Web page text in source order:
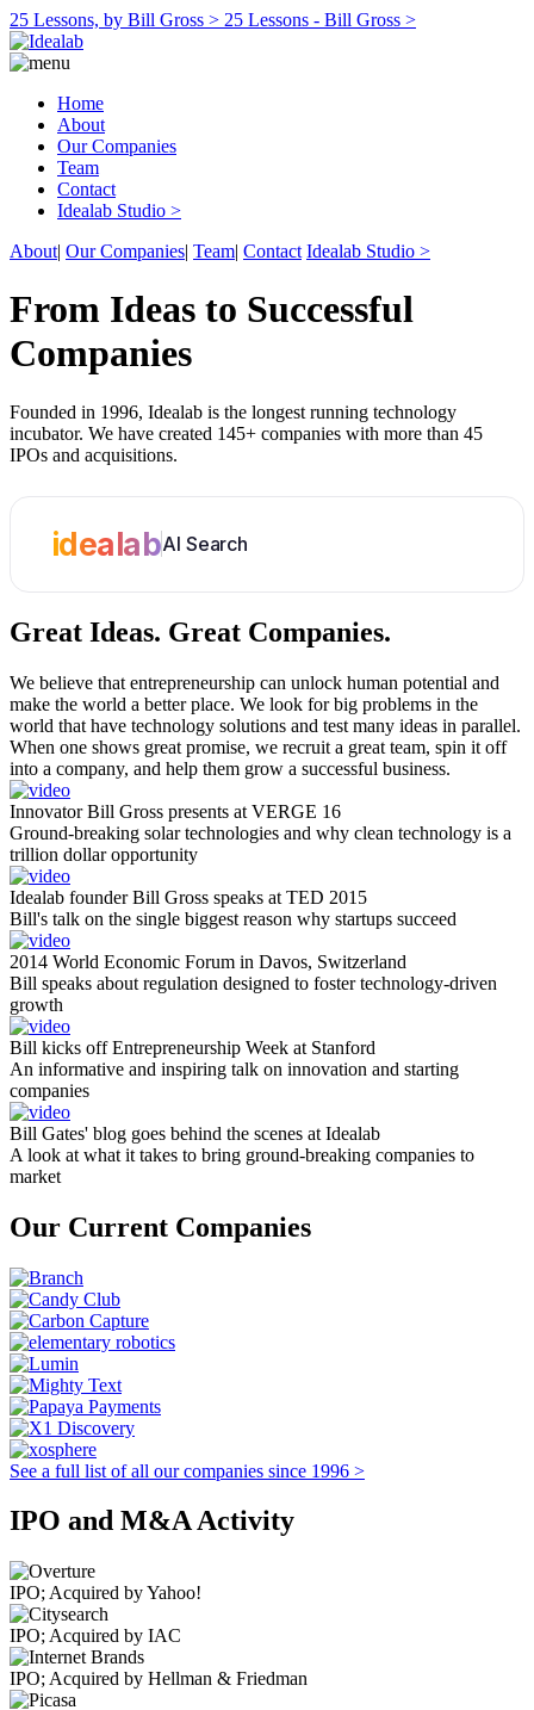
25 Lessons, by Bill Gross > 25 Lessons - Bill Gross >
Home
About
Our Companies
Team
Contact
Idealab Studio >
About| Our Companies| Team| Contact Idealab Studio >
From Ideas to Successful
Companies
Founded in 1996, Idealab is the longest running technology
incubator. We have created 145+ companies with more than 45
IPOs and acquisitions.
idealabAI Search
Great Ideas. Great Companies.
We believe that entrepreneurship can unlock human potential and
make the world a better place. We look for big problems in the
world that have technology solutions and test many ideas in parallel.
When one shows great promise, we recruit a great team, spin it off
into a company, and help them grow a successful business.
Innovator Bill Gross presents at VERGE 16
Ground-breaking solar technologies and why clean technology is a
trillion dollar opportunity
Idealab founder Bill Gross speaks at TED 2015
Bill's talk on the single biggest reason why startups succeed
2014 World Economic Forum in Davos, Switzerland
Bill speaks about regulation designed to foster technology-driven
growth
Bill kicks off Entrepreneurship Week at Stanford
An informative and inspiring talk on innovation and starting
companies
Bill Gates' blog goes behind the scenes at Idealab
A look at what it takes to bring ground-breaking companies to
market
Our Current Companies
See a full list of all our companies since 1996 >
IPO and M&A Activity
IPO; Acquired by Yahoo!
IPO; Acquired by IAC
IPO; Acquired by Hellman & Friedman